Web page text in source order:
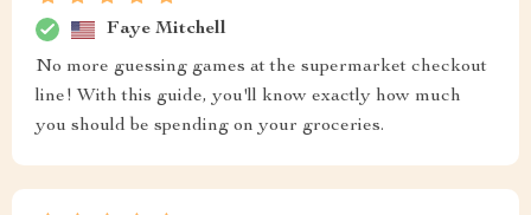
Faye Mitchell
No more guessing games at the supermarket checkout
line! With this guide, you'll know exactly how much
you should be spending on your groceries.